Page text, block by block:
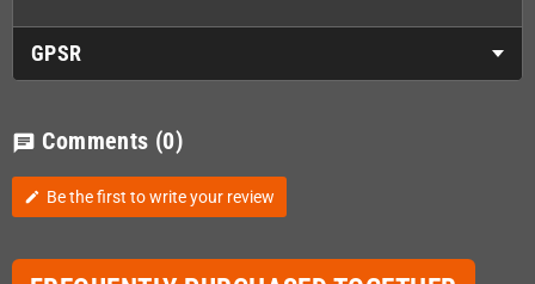
GPSR
chat Comments (0)
edit Be the first to write your review